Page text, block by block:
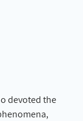
devoted the